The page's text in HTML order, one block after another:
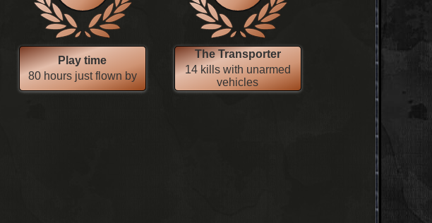
Play time
80 hours just flown by
The Transporter
14 kills with unarmed
vehicles